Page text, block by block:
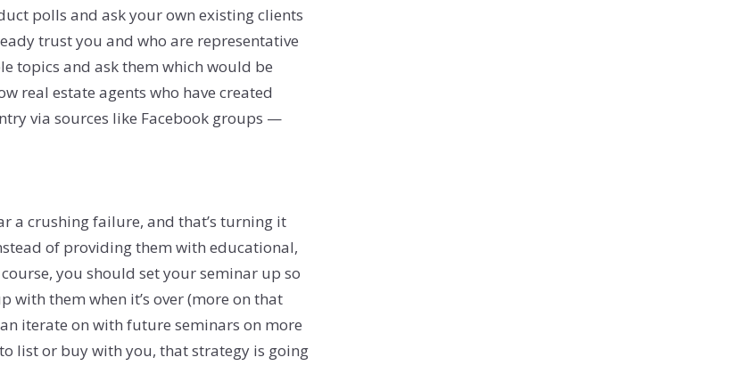
polls and ask your own existing clients
trust you and who are representative
topics and ask them which would be
real estate agents who have created
via sources like Facebook groups —
a crushing failure, and that’s turning it
of providing them with educational,
you should set your seminar up so
them when it’s over (more on that
iterate on with future seminars on more
list or buy with you, that strategy is going